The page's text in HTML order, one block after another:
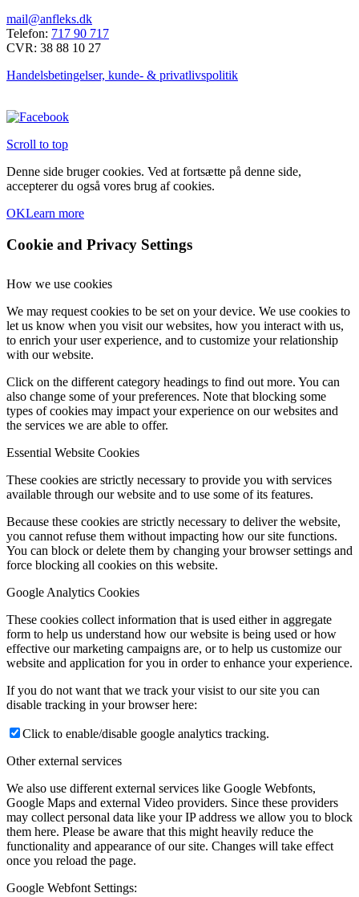
mail@anfleks.dk
Telefon: 717 90 717
CVR: 38 88 10 27
Handelsbetingelser, kunde- & privatlivspolitik
Scroll to top
Denne side bruger cookies. Ved at fortsætte på denne side,
accepterer du også vores brug af cookies.
OKLearn more
Cookie and Privacy Settings
How we use cookies
We may request cookies to be set on your device. We use cookies to
let us know when you visit our websites, how you interact with us,
to enrich your user experience, and to customize your relationship
with our website.
Click on the different category headings to find out more. You can
also change some of your preferences. Note that blocking some
types of cookies may impact your experience on our websites and
the services we are able to offer.
Essential Website Cookies
These cookies are strictly necessary to provide you with services
available through our website and to use some of its features.
Because these cookies are strictly necessary to deliver the website,
you cannot refuse them without impacting how our site functions.
You can block or delete them by changing your browser settings and
force blocking all cookies on this website.
Google Analytics Cookies
These cookies collect information that is used either in aggregate
form to help us understand how our website is being used or how
effective our marketing campaigns are, or to help us customize our
website and application for you in order to enhance your experience.
If you do not want that we track your visist to our site you can
disable tracking in your browser here:
Click to enable/disable google analytics tracking.
Other external services
We also use different external services like Google Webfonts,
Google Maps and external Video providers. Since these providers
may collect personal data like your IP address we allow you to block
them here. Please be aware that this might heavily reduce the
functionality and appearance of our site. Changes will take effect
once you reload the page.
Google Webfont Settings: